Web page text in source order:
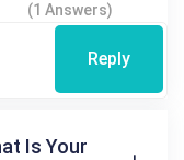
(1 Answers)
Reply
Is Your